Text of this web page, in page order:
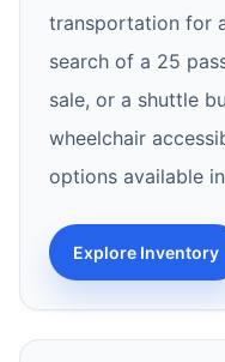
transportation for
search of a 25
sale, or a shuttle
wheelchair
options available
Explore Inventory